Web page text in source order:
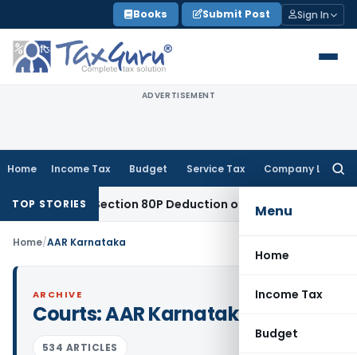
to
content
Books Submit Post Sign In
ADVERTISEMENT
Home Income Tax Budget Service Tax Company Law
Menu
Home
Income Tax
Budget
TOP STORIES
to Section 80P Deduction on Bank Interest
Home/AAR Karnataka
ARCHIVE
Courts:AAR Karnataka
534 ARTICLES